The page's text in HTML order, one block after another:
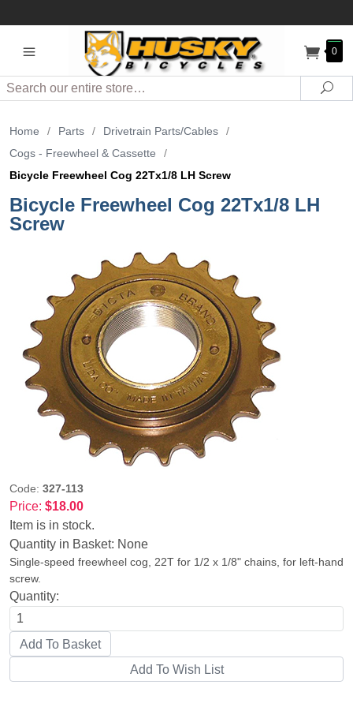
0
Search
Home / Parts / Drivetrain Parts/Cables
/
Cogs - Freewheel & Cassette
/
Bicycle Freewheel Cog 22Tx1/8 LH Screw
Bicycle Freewheel Cog 22Tx1/8 LH
Screw
Code: 327-113
Price: $18.00
Item is in stock.
Quantity in Basket: None
Single-speed freewheel cog, 22T for 1/2 x 1/8" chains, for left-hand
screw.
Quantity: